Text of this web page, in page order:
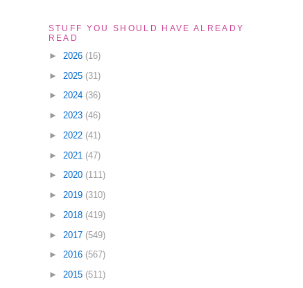
STUFF YOU SHOULD HAVE ALREADY
READ
► 2026 (16)
► 2025 (31)
► 2024 (36)
► 2023 (46)
► 2022 (41)
► 2021 (47)
► 2020 (111)
► 2019 (310)
► 2018 (419)
► 2017 (549)
► 2016 (567)
► 2015 (511)